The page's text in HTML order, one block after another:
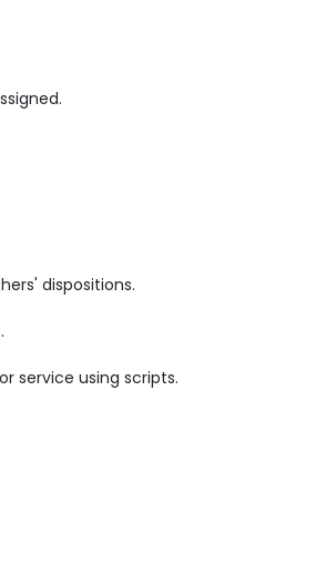
dispositions.
service using scripts.